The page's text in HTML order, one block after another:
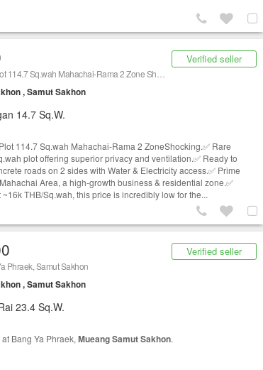
Verified seller
, Samut Sakhon
14.7 Sq.W.
114.7 Sq.wah Mahachai-Rama 2 ZoneShocking.✅ Rare
plot offering superior privacy and ventilation.✅ Ready to
roads on 2 sides with Water & Electricity access.✅ Prime
Area, a high-growth business & residential zone.✅
THB/Sq.wah, this price is incredibly low for the...
Verified seller
Phraek, Samut Sakhon
, Samut Sakhon
23.4 Sq.W.
Bang Ya Phraek, Mueang Samut Sakhon.